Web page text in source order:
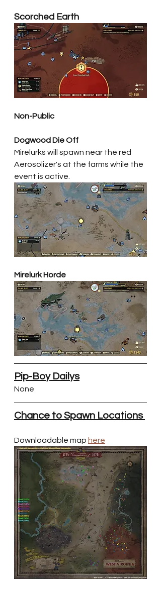
Scorched Earth
Non-Public
Dogwood Die Off
Mirelurks will spawn near the red
Aerosolizer's at the farms while the
event is active.
Mirelurk Horde
Pip-Boy Dailys
None
Chance to Spawn Locations
Downloadable map here